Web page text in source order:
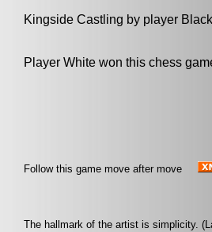
Kingside Castling by player
Player White won this chess
Follow this game move after move
The hallmark of the artist is simplicity.